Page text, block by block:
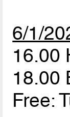
6/1/
16.00
18.00
Free: